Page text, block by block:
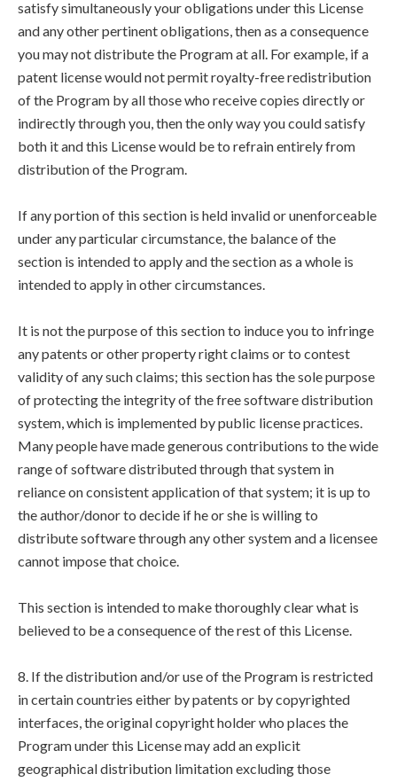
satisfy simultaneously your obligations under this License
and any other pertinent obligations, then as a consequence
you may not distribute the Program at all. For example, if a
patent license would not permit royalty-free redistribution
of the Program by all those who receive copies directly or
indirectly through you, then the only way you could satisfy
both it and this License would be to refrain entirely from
distribution of the Program.
If any portion of this section is held invalid or unenforceable
under any particular circumstance, the balance of the
section is intended to apply and the section as a whole is
intended to apply in other circumstances.
It is not the purpose of this section to induce you to infringe
any patents or other property right claims or to contest
validity of any such claims; this section has the sole purpose
of protecting the integrity of the free software distribution
system, which is implemented by public license practices.
Many people have made generous contributions to the wide
range of software distributed through that system in
reliance on consistent application of that system; it is up to
the author/donor to decide if he or she is willing to
distribute software through any other system and a licensee
cannot impose that choice.
This section is intended to make thoroughly clear what is
believed to be a consequence of the rest of this License.
8. If the distribution and/or use of the Program is restricted
in certain countries either by patents or by copyrighted
interfaces, the original copyright holder who places the
Program under this License may add an explicit
geographical distribution limitation excluding those